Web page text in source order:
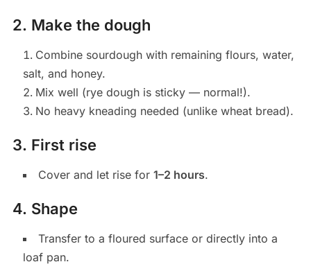
2. Make the dough
Combine sourdough with remaining flours, water,
salt, and honey.
Mix well (rye dough is sticky — normal!).
No heavy kneading needed (unlike wheat bread).
3. First rise
Cover and let rise for 1–2 hours.
4. Shape
Transfer to a floured surface or directly into a
loaf pan.